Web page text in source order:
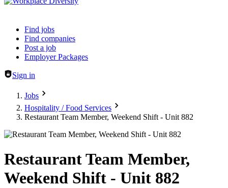
Header navigation
Find jobs
Find companies
Post a job
Employer Packages
Sign in
Jobs
Hospitality / Food Services
Restaurant Team Member, Weekend Shift - Unit 882
Restaurant Team Member,
Weekend Shift - Unit 882